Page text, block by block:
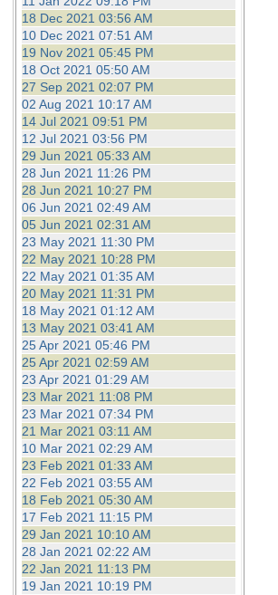
18 Dec 2021 03:56 AM
10 Dec 2021 07:51 AM
19 Nov 2021 05:45 PM
18 Oct 2021 05:50 AM
27 Sep 2021 02:07 PM
02 Aug 2021 10:17 AM
14 Jul 2021 09:51 PM
12 Jul 2021 03:56 PM
29 Jun 2021 05:33 AM
28 Jun 2021 11:26 PM
28 Jun 2021 10:27 PM
06 Jun 2021 02:49 AM
05 Jun 2021 02:31 AM
23 May 2021 11:30 PM
22 May 2021 10:28 PM
22 May 2021 01:35 AM
20 May 2021 11:31 PM
18 May 2021 01:12 AM
13 May 2021 03:41 AM
25 Apr 2021 05:46 PM
25 Apr 2021 02:59 AM
23 Apr 2021 01:29 AM
23 Mar 2021 11:08 PM
23 Mar 2021 07:34 PM
21 Mar 2021 03:11 AM
10 Mar 2021 02:29 AM
23 Feb 2021 01:33 AM
22 Feb 2021 03:55 AM
18 Feb 2021 05:30 AM
17 Feb 2021 11:15 PM
29 Jan 2021 10:10 AM
28 Jan 2021 02:22 AM
22 Jan 2021 11:13 PM
19 Jan 2021 10:19 PM